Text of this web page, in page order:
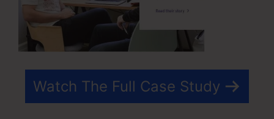
Watch The Full Case Study